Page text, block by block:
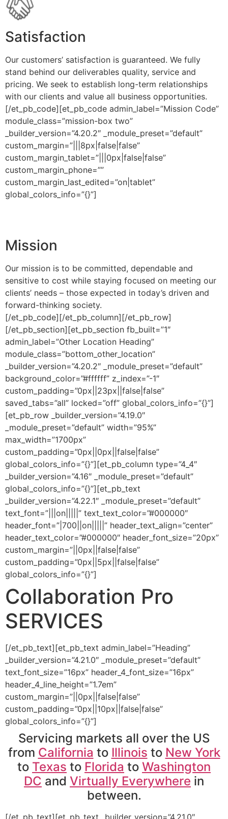
Satisfaction
Our customers’ satisfaction is guaranteed. We fully
stand behind our deliverables quality, service and
pricing. We seek to establish long-term relationships
with our clients and value all business opportunities.
[/et_pb_code][et_pb_code admin_label=”Mission Code”
module_class=”mission-box two”
_builder_version=”4.20.2″ _module_preset=”default”
custom_margin=”|||8px|false|false”
custom_margin_tablet=”|||0px|false|false”
custom_margin_phone=””
custom_margin_last_edited=”on|tablet”
global_colors_info=”{}”]
Mission
Our mission is to be committed, dependable and
sensitive to cost while staying focused on meeting our
clients’ needs – those expected in today’s driven and
forward-thinking society.
[/et_pb_code][/et_pb_column][/et_pb_row]
[/et_pb_section][et_pb_section fb_built=”1″
admin_label=”Other Location Heading”
module_class=”bottom_other_location”
_builder_version=”4.20.2″ _module_preset=”default”
background_color=”#ffffff” z_index=”-1″
custom_padding=”0px||23px||false|false”
saved_tabs=”all” locked=”off” global_colors_info=”{}”]
[et_pb_row _builder_version=”4.19.0″
_module_preset=”default” width=”95%”
max_width=”1700px”
custom_padding=”0px||0px||false|false”
global_colors_info=”{}”][et_pb_column type=”4_4″
_builder_version=”4.16″ _module_preset=”default”
global_colors_info=”{}”][et_pb_text
_builder_version=”4.22.1″ _module_preset=”default”
text_font=”|||on|||||” text_text_color=”#000000″
header_font=”|700||on|||||” header_text_align=”center”
header_text_color=”#000000″ header_font_size=”20px”
custom_margin=”||0px||false|false”
custom_padding=”0px||5px||false|false”
global_colors_info=”{}”]
Collaboration Pro
SERVICES
[/et_pb_text][et_pb_text admin_label=”Heading”
_builder_version=”4.21.0″ _module_preset=”default”
text_font_size=”16px” header_4_font_size=”16px”
header_4_line_height=”1.7em”
custom_margin=”||0px||false|false”
custom_padding=”0px||10px||false|false”
global_colors_info=”{}”]
Servicing markets all over the US
from California to Illinois to New York
to Texas to Florida to Washington
DC and Virtually Everywhere in
between.
[/et_pb_text][et_pb_text _builder_version=”4.21.0″